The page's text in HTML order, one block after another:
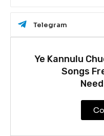
Telegram
Ye Kannulu
Songs